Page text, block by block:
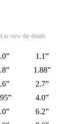
to view the details
1.1”
1.88”
2.7”
4.0”
6.2”